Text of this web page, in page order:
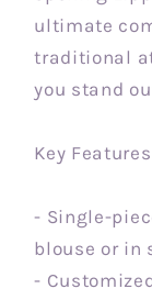
ultimate
traditional
you stand
Key
- Single-
blouse or in
-